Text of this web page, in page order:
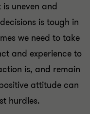
uneven and
is tough in
we need to take
and experience to
is, and remain
attitude can
hurdles.